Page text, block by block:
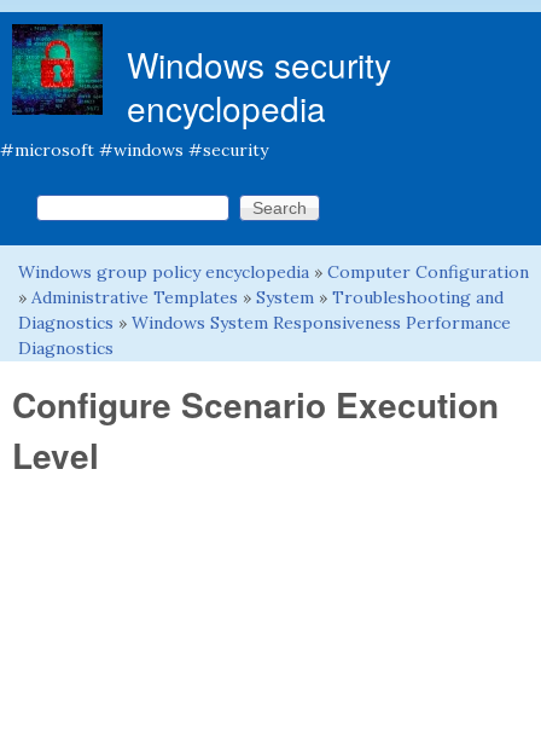
Windows security
encyclopedia
#microsoft #windows #security
Search form
Search this site
You are here
Windows group policy encyclopedia » Computer Configuration
» Administrative Templates » System » Troubleshooting and
Diagnostics » Windows System Responsiveness Performance
Diagnostics
Configure Scenario Execution
Level